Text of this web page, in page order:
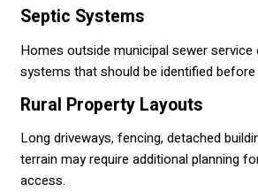
Septic Systems
Homes outside municipal sewer
systems that should be identified
Rural Property Layouts
Long driveways, fencing, detached
terrain may require additional planning
access.